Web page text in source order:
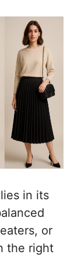
in its
or
the right